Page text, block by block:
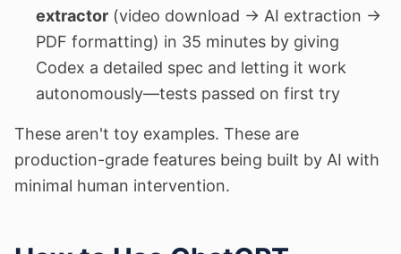
extractor (video download → AI extraction →
PDF formatting) in 35 minutes by giving
Codex a detailed spec and letting it work
autonomously—tests passed on first try
These aren't toy examples. These are
production-grade features being built by AI with
minimal human intervention.